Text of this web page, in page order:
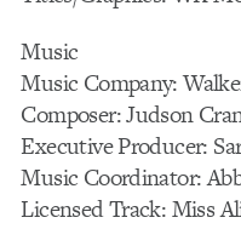
Music
Music Company:
Composer: Judson
Executive Producer:
Music Coordinator:
Licensed Track: Miss